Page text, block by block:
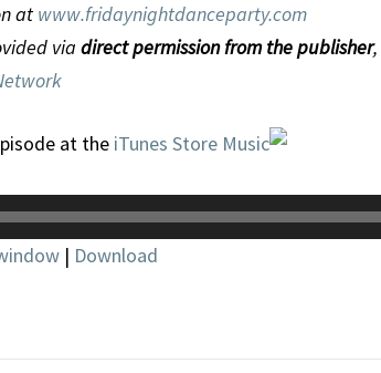
at www.fridaynightdanceparty.com
via direct permission from the publisher,
at the iTunes Store Music
| Download